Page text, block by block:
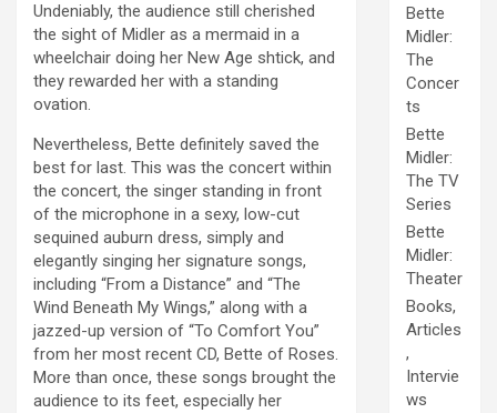
Undeniably, the audience still cherished
the sight of Midler as a mermaid in a
wheelchair doing her New Age shtick, and
they rewarded her with a standing
ovation.
Nevertheless, Bette definitely saved the
best for last. This was the concert within
the concert, the singer standing in front
of the microphone in a sexy, low-cut
sequined auburn dress, simply and
elegantly singing her signature songs,
including “From a Distance” and “The
Wind Beneath My Wings,” along with a
jazzed-up version of “To Comfort You”
from her most recent CD, Bette of Roses.
More than once, these songs brought the
audience to its feet, especially her
Bette
Midler:
The
Concer
ts
Bette
Midler:
The TV
Series
Bette
Midler:
Theater
Books,
Articles
,
Intervie
ws